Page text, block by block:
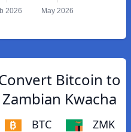
2026 May 2026
Bitcoin to
Zambian Kwacha
BTC ZMK